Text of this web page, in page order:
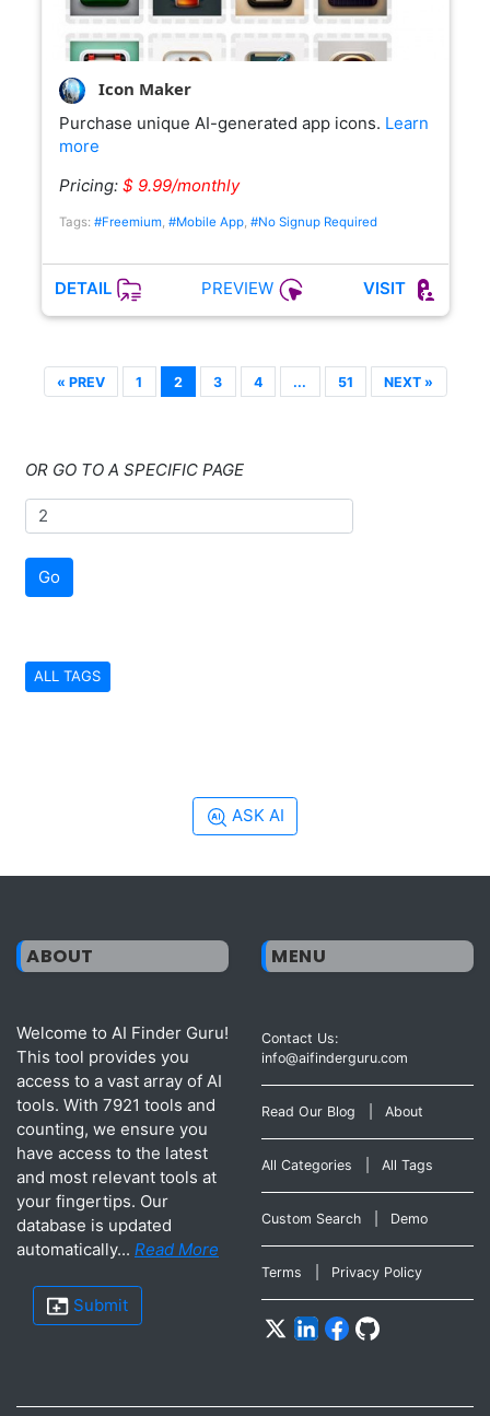
Icon Maker
Purchase unique AI-generated app icons. Learn
more
Pricing: $ 9.99/monthly
Tags: #Freemium, #Mobile App, #No Signup Required
DETAIL PREVIEW VISIT
« PREV 1 2 3 4 ... 51 NEXT »
OR GO TO A SPECIFIC PAGE
Go
ALL TAGS
ASK AI
ABOUT
Welcome to AI Finder Guru!
This tool provides you
access to a vast array of AI
tools. With 7921 tools and
counting, we ensure you
have access to the latest
and most relevant tools at
your fingertips. Our
database is updated
automatically... Read More
Submit
MENU
Contact Us:
info@aifinderguru.com
Read Our Blog About
All Categories All Tags
Custom Search Demo
Terms Privacy Policy